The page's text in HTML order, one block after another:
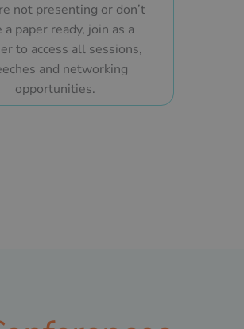
not presenting or don’t
a paper ready, join as a
to access all sessions,
and networking
opportunities.